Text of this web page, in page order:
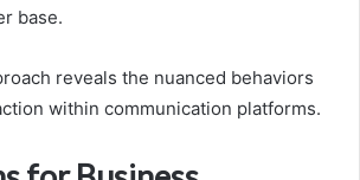
base.
reveals the nuanced behaviors
within communication platforms.